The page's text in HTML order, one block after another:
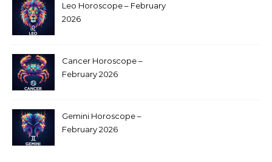
Leo Horoscope – February
2026
Cancer Horoscope –
February 2026
Gemini Horoscope –
February 2026